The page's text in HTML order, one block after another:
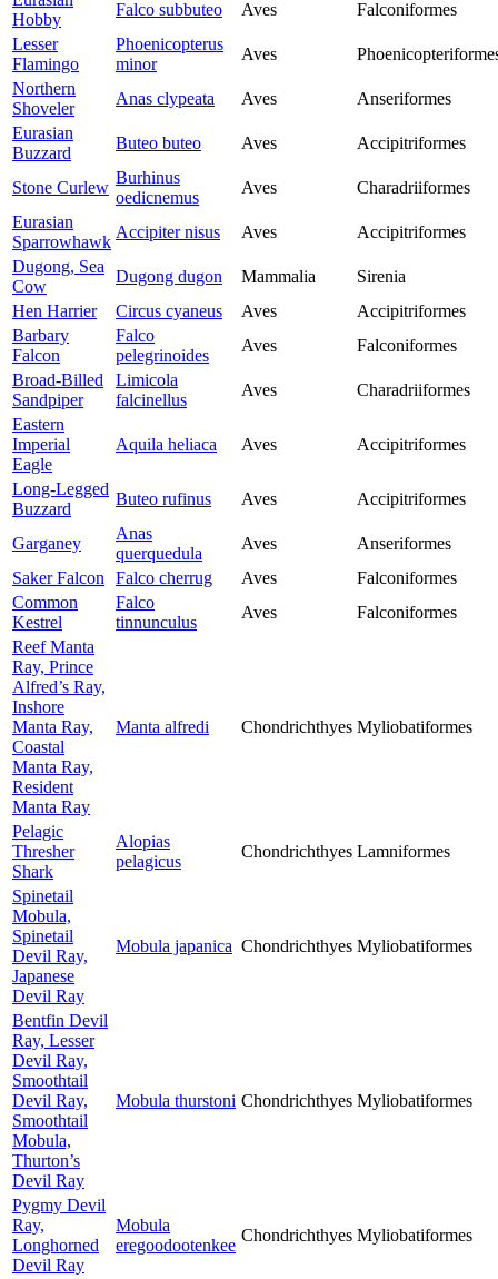
Hobby
Falco subbuteo Aves
Falconiformes
Lesser
Flamingo
Phoenicopterus
minor
Aves
Northern
Shoveler
Anas clypeata Aves
Anseriformes
Eurasian
Buzzard
Buteo buteo Aves Accipitriformes
Stone Curlew
Burhinus
oedicnemus
Aves
Charadriiformes
Eurasian
Sparrowhawk
Accipiter nisus Aves
Accipitriformes
Dugong, Sea
Cow
Dugong dugon Mammalia
Sirenia
Hen Harrier
Circus cyaneus Aves
Accipitriformes
Barbary
Falcon
Falco
pelegrinoides
Aves
Falconiformes
Broad-Billed
Sandpiper
Limicola
falcinellus
Aves
Charadriiformes
Eastern
Imperial
Eagle
Aquila heliaca Aves Accipitriformes
Long-Legged
Buzzard
Buteo rufinus Aves Accipitriformes
Garganey
Anas
querquedula
Aves
Anseriformes
Saker Falcon
Falco cherrug Aves
Falconiformes
Common
Kestrel
Falco
tinnunculus
Aves
Falconiformes
Reef Manta
Ray, Prince
Alfred’s Ray,
Inshore
Manta Ray,
Coastal
Manta Ray,
Resident
Manta Ray
Manta alfredi Chondrichthyes Myliobatiformes
Pelagic
Thresher
Shark
Alopias
pelagicus
Chondrichthyes Lamniformes
Spinetail
Mobula,
Spinetail
Devil Ray,
Japanese
Devil Ray
Mobula japanica Chondrichthyes Myliobatiformes
Bentfin Devil
Ray, Lesser
Devil Ray,
Smoothtail
Devil Ray,
Smoothtail
Mobula,
Thurton’s
Devil Ray
Mobula thurstoni Chondrichthyes Myliobatiformes
Pygmy Devil
Ray,
Longhorned
Devil Ray
Mobula
eregoodootenkee
Chondrichthyes Myliobatiformes